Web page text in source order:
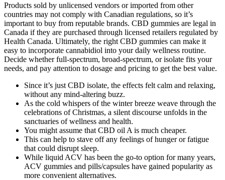
Products sold by unlicensed vendors or imported from other
countries may not comply with Canadian regulations, so it’s
important to buy from reputable brands. CBD gummies are legal in
Canada if they are purchased through licensed retailers regulated by
Health Canada. Ultimately, the right CBD gummies can make it
easy to incorporate cannabidiol into your daily wellness routine.
Decide whether full-spectrum, broad-spectrum, or isolate fits your
needs, and pay attention to dosage and pricing to get the best value.
Since it’s just CBD isolate, the effects felt calm and relaxing,
without any mind-altering buzz.
As the cold whispers of the winter breeze weave through the
celebrations of Christmas, a silent discourse unfolds in the
sanctuaries of wellness and health.
You might assume that CBD oil A is much cheaper.
This can help to stave off any feelings of hunger or fatigue
that could disrupt sleep.
While liquid ACV has been the go-to option for many years,
ACV gummies and pills/capsules have gained popularity as
more convenient alternatives.